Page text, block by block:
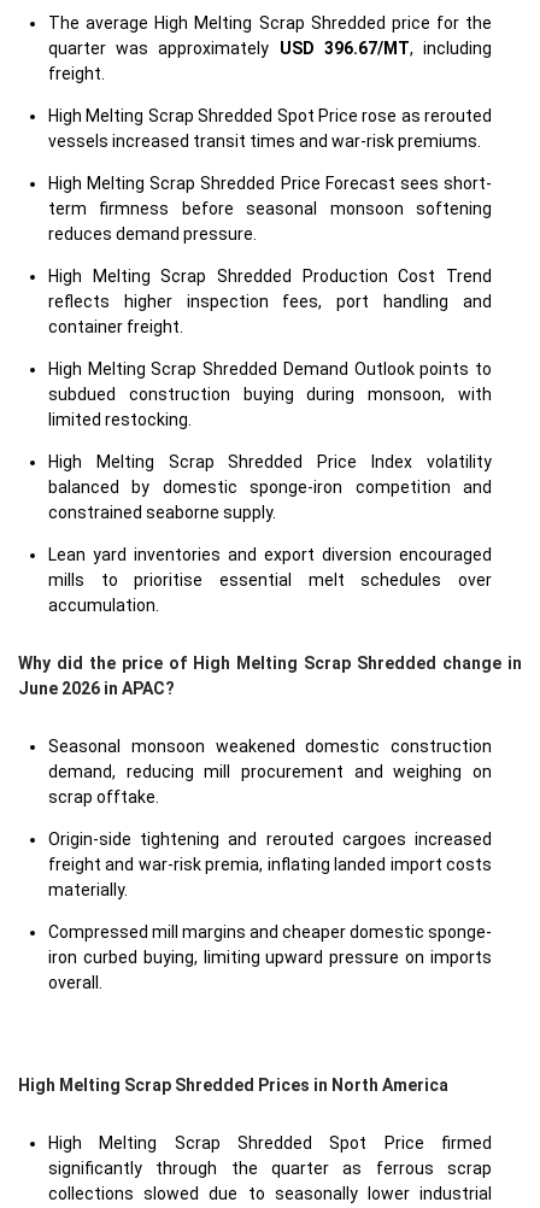
The average High Melting Scrap Shredded price for the
quarter was approximately USD 396.67/MT, including
freight.
High Melting Scrap Shredded Spot Price rose as rerouted
vessels increased transit times and war-risk premiums.
High Melting Scrap Shredded Price Forecast sees short-
term firmness before seasonal monsoon softening
reduces demand pressure.
High Melting Scrap Shredded Production Cost Trend
reflects higher inspection fees, port handling and
container freight.
High Melting Scrap Shredded Demand Outlook points to
subdued construction buying during monsoon, with
limited restocking.
High Melting Scrap Shredded Price Index volatility
balanced by domestic sponge-iron competition and
constrained seaborne supply.
Lean yard inventories and export diversion encouraged
mills to prioritise essential melt schedules over
accumulation.
Why did the price of High Melting Scrap Shredded change in
June 2026 in APAC?
Seasonal monsoon weakened domestic construction
demand, reducing mill procurement and weighing on
scrap offtake.
Origin-side tightening and rerouted cargoes increased
freight and war-risk premia, inflating landed import costs
materially.
Compressed mill margins and cheaper domestic sponge-
iron curbed buying, limiting upward pressure on imports
overall.
High Melting Scrap Shredded Prices in North America
High Melting Scrap Shredded Spot Price firmed
significantly through the quarter as ferrous scrap
collections slowed due to seasonally lower industrial